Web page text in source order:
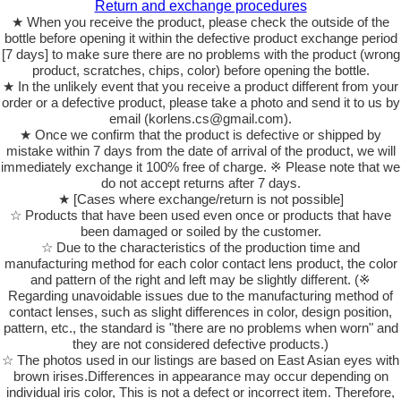
Return and exchange procedures
★ When you receive the product, please check the outside of the
bottle before opening it within the defective product exchange period
[7 days] to make sure there are no problems with the product (wrong
product, scratches, chips, color) before opening the bottle.
★ In the unlikely event that you receive a product different from your
order or a defective product, please take a photo and send it to us by
email (korlens.cs@gmail.com).
★ Once we confirm that the product is defective or shipped by
mistake within 7 days from the date of arrival of the product, we will
immediately exchange it 100% free of charge. ※ Please note that we
do not accept returns after 7 days.
★ [Cases where exchange/return is not possible]
☆ Products that have been used even once or products that have
been damaged or soiled by the customer.
☆ Due to the characteristics of the production time and
manufacturing method for each color contact lens product, the color
and pattern of the right and left may be slightly different. (※
Regarding unavoidable issues due to the manufacturing method of
contact lenses, such as slight differences in color, design position,
pattern, etc., the standard is "there are no problems when worn" and
they are not considered defective products.)
☆ The photos used in our listings are based on East Asian eyes with
brown irises.Differences in appearance may occur depending on
individual iris color, This is not a defect or incorrect item. Therefore,